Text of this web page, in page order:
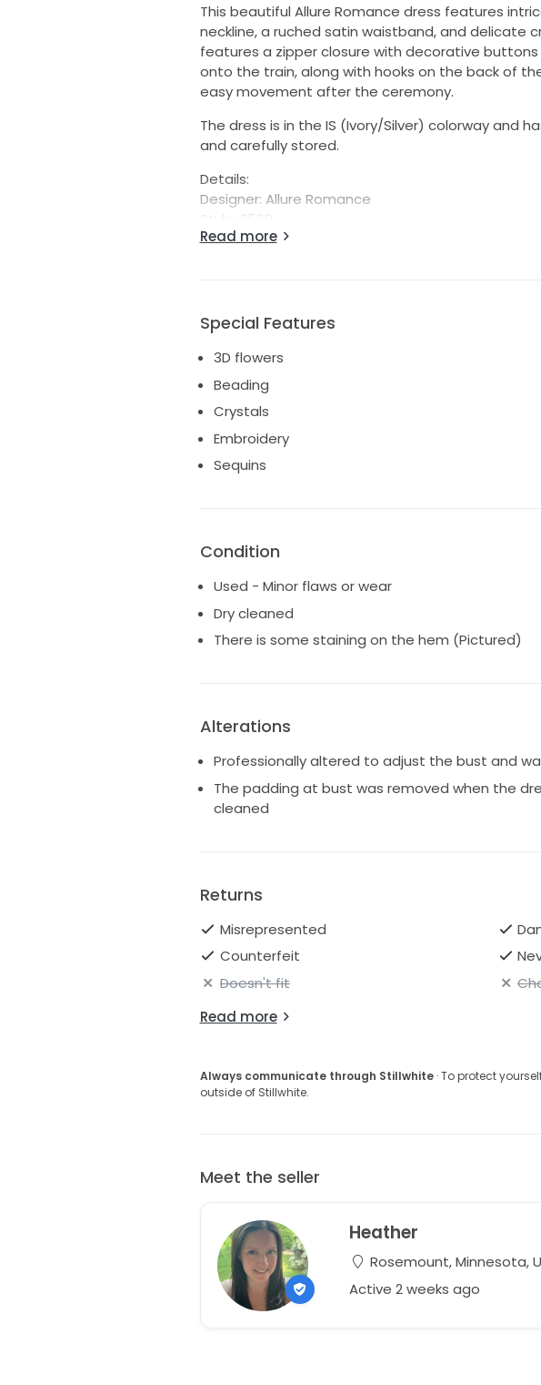
This beautiful Allure Romance dress features
neckline, a ruched satin waistband, and delicate
features a zipper closure with decorative
onto the train, along with hooks on the back of
easy movement after the ceremony.
The dress is in the IS (Ivory/Silver) colorway and
and carefully stored.
Details:
Designer: Allure Romance
Style: 2569
Label Size: 10
Read more
Special Features
3D flowers
Beading
Crystals
Embroidery
Sequins
Condition
Used - Minor flaws or wear
Dry cleaned
There is some staining on the hem (Pictured)
Alterations
Professionally altered to adjust the bust and
The padding at bust was removed when the
cleaned
Returns
Misrepresented
Counterfeit
Doesn't fit
Read more
Always communicate through Stillwhite· To protect
outside of Stillwhite.
Meet the seller
Heather
Rosemount, Minnesota,
Active 2 weeks ago